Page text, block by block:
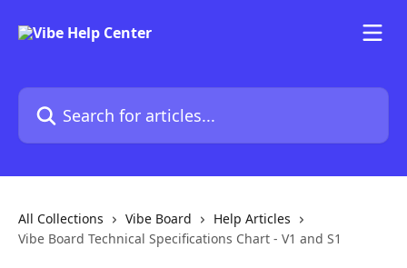
Search for articles...
All Collections Vibe Board
Help Articles
Vibe Board Technical Specifications Chart - V1 and S1